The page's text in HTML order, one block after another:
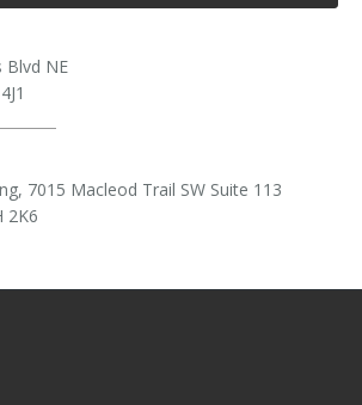
Blvd NE
7015 Macleod Trail SW Suite 113
2K6